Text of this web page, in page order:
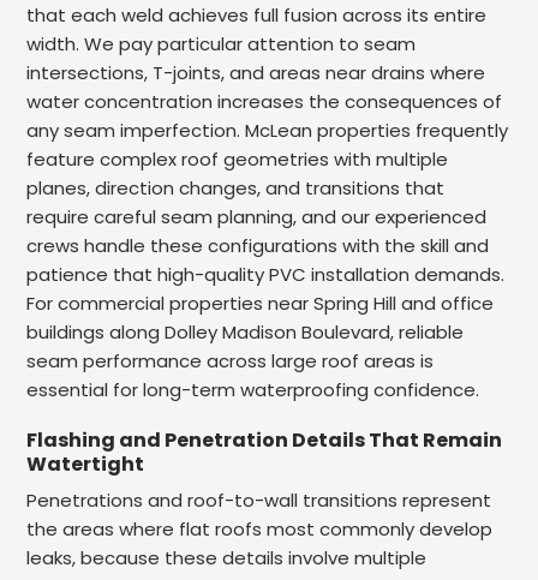
that each weld achieves full fusion across its entire
width. We pay particular attention to seam
intersections, T-joints, and areas near drains where
water concentration increases the consequences of
any seam imperfection. McLean properties frequently
feature complex roof geometries with multiple
planes, direction changes, and transitions that
require careful seam planning, and our experienced
crews handle these configurations with the skill and
patience that high-quality PVC installation demands.
For commercial properties near Spring Hill and office
buildings along Dolley Madison Boulevard, reliable
seam performance across large roof areas is
essential for long-term waterproofing confidence.
Flashing and Penetration Details That Remain
Watertight
Penetrations and roof-to-wall transitions represent
the areas where flat roofs most commonly develop
leaks, because these details involve multiple